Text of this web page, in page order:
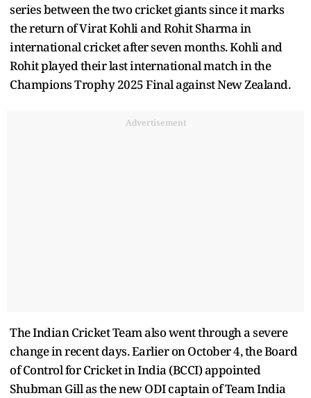
series between the two cricket giants since it marks
the return of Virat Kohli and Rohit Sharma in
international cricket after seven months. Kohli and
Rohit played their last international match in the
Champions Trophy 2025 Final against New Zealand.
Advertisement
The Indian Cricket Team also went through a severe
change in recent days. Earlier on October 4, the Board
of Control for Cricket in India (BCCI) appointed
Shubman Gill as the new ODI captain of Team India